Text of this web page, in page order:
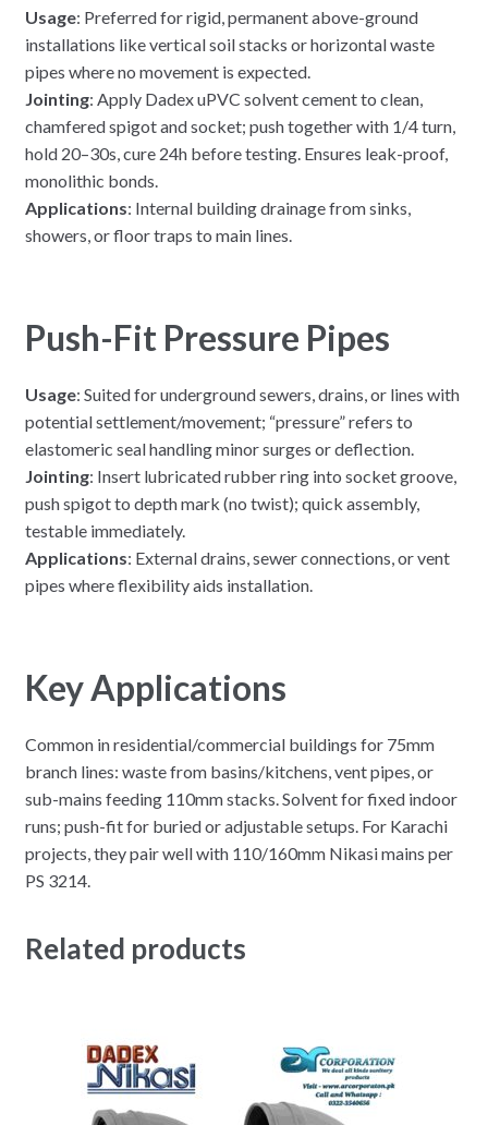
Usage: Preferred for rigid, permanent above-ground
installations like vertical soil stacks or horizontal waste
pipes where no movement is expected.
Jointing: Apply Dadex uPVC solvent cement to clean,
chamfered spigot and socket; push together with 1/4 turn,
hold 20–30s, cure 24h before testing. Ensures leak-proof,
monolithic bonds.
Applications: Internal building drainage from sinks,
showers, or floor traps to main lines.
Push-Fit Pressure Pipes
Usage: Suited for underground sewers, drains, or lines with
potential settlement/movement; “pressure” refers to
elastomeric seal handling minor surges or deflection.
Jointing: Insert lubricated rubber ring into socket groove,
push spigot to depth mark (no twist); quick assembly,
testable immediately.
Applications: External drains, sewer connections, or vent
pipes where flexibility aids installation.
Key Applications
Common in residential/commercial buildings for 75mm
branch lines: waste from basins/kitchens, vent pipes, or
sub-mains feeding 110mm stacks. Solvent for fixed indoor
runs; push-fit for buried or adjustable setups. For Karachi
projects, they pair well with 110/160mm Nikasi mains per
PS 3214.
Related products